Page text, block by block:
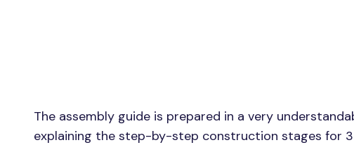
The assembly guide is prepared in a very
explaining the step-by-step construction stages for